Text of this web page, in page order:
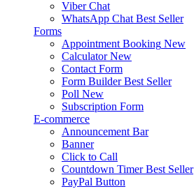
Viber Chat
WhatsApp Chat Best Seller
Forms
Appointment Booking New
Calculator New
Contact Form
Form Builder Best Seller
Poll New
Subscription Form
E-commerce
Announcement Bar
Banner
Click to Call
Countdown Timer Best Seller
PayPal Button